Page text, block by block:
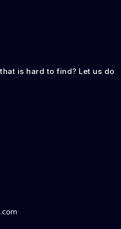
is hard to find? Let us do